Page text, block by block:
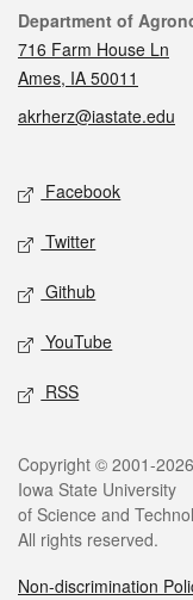
Contact
Department of
716 Farm House Ln
Ames, IA 50011
akrherz@iastate.edu
Social media
Facebook
Twitter
Github
YouTube
RSS
Legal
Copyright © 2001-2026
Iowa State University
of Science and
All rights reserved.
Non-discrimination